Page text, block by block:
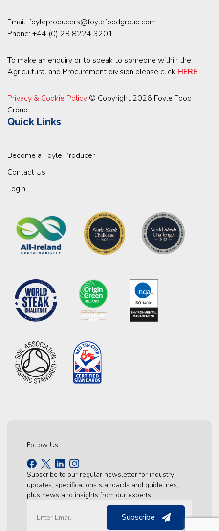
Email: foyleproducers@foylefoodgroup.com
Phone: +44 (0) 28 8224 3201
To make an enquiry or to speak to someone within the
Agricultural and Procurement division please click HERE
Privacy & Cookie Policy © Copyright 2026 Foyle Food
Group
Quick Links
Become a Foyle Producer
Contact Us
Login
Follow Us
Subscribe to our regular newsletter for industry
updates, specifications standards and guidelines,
plus news and insights from our experts.